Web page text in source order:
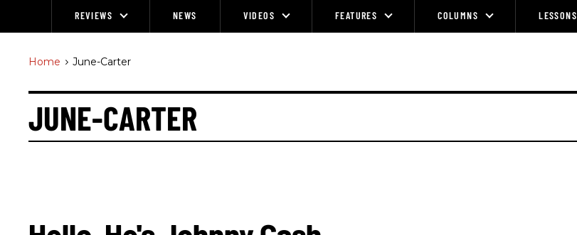
REVIEWS NEWS VIDEOS FEATURES COLUMNS LESSONS
Home > June-Carter
JUNE-CARTER